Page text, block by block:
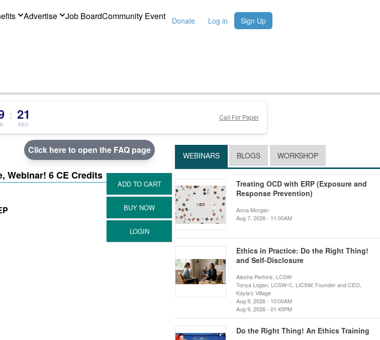
Advertise Job BoardCommunity Event Donate Log in Sign Up
: 20
SEC
Call For Paper
Click here to open the FAQ page
Webinar! 6 CE Credits
WEBINARS BLOGS WORKSHOP
Treating OCD with ERP (Exposure and
Response Prevention)
Anna Morgan
Aug 7, 2026 - 11:00AM
Ethics in Practice: Do the Right Thing!
and Self-Disclosure
Alesha Perkins, LCSW
Tonya Logan, LCSW-C, LICSW, Founder and CEO,
Kayla’s Village
Aug 9, 2026 - 10:00AM
Aug 9, 2026 - 01:45PM
Do the Right Thing! An Ethics Training